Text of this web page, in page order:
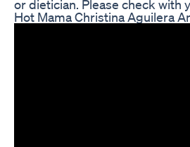
or dietician. Please check
Hot Mama Christina Aguilera